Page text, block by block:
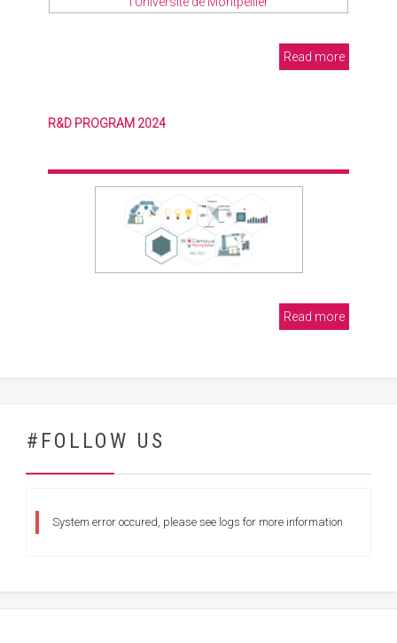
Read more
R&D PROGRAM 2024
Read more
#FOLLOW US
System error occured, please see logs for more information